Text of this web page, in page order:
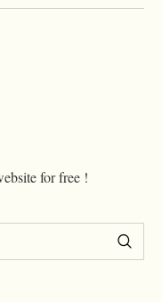
for free !